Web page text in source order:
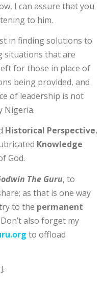
I can assure that you
to him.
in finding solutions to
situations that are
for those in place of
being provided, and
of leadership is not
Nigeria.
Historical Perspective,
Knowledge
God.
The Guru, to
as that is one way
to the permanent
also forget my
to offload